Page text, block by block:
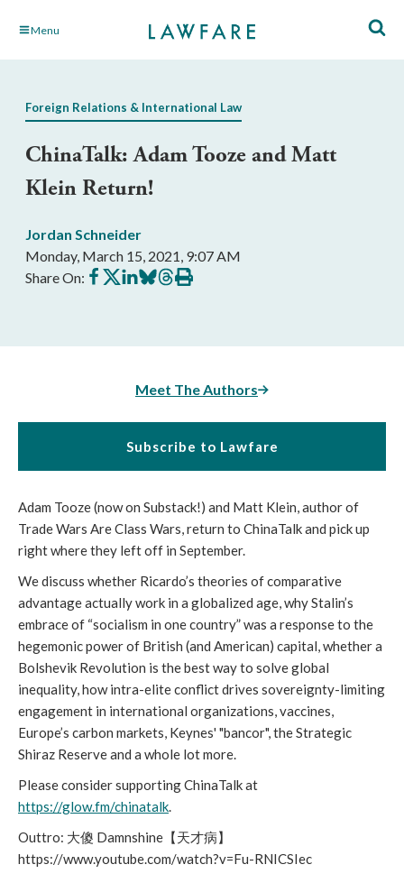
Skip Menu
Foreign Relations & International Law
ChinaTalk: Adam Tooze and Matt
Klein Return‪!‬
Jordan Schneider
Monday, March 15, 2021, 9:07 AM
Share On: Share
on
Share
on
Share
on
Share
on
Share
on
Print
this
Meet The Authors
Subscribe to Lawfare
Adam Tooze (now on Substack!) and Matt Klein, author of
Trade Wars Are Class Wars, return to ChinaTalk and pick up
right where they left off in September.
We discuss whether Ricardo’s theories of comparative
advantage actually work in a globalized age, why Stalin’s
embrace of “socialism in one country” was a response to the
hegemonic power of British (and American) capital, whether a
Bolshevik Revolution is the best way to solve global
inequality, how intra-elite conflict drives sovereignty-limiting
engagement in international organizations, vaccines,
Europe’s carbon markets, Keynes' "bancor", the Strategic
Shiraz Reserve and a whole lot more.
Please consider supporting ChinaTalk at
https://glow.fm/chinatalk.
Outtro: 大傻 Damnshine【天才病】
https://www.youtube.com/watch?v=Fu-RNICSIec